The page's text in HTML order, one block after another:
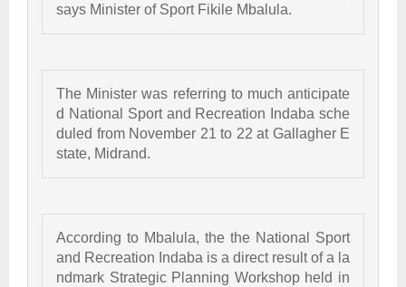
says Minister of Sport Fikile Mbalula.
The Minister was referring to much anticipate
d National Sport and Recreation Indaba sche
duled from November 21 to 22 at Gallagher E
state, Midrand.
According to Mbalula, the the National Sport
and Recreation Indaba is a direct result of a la
ndmark Strategic Planning Workshop held in